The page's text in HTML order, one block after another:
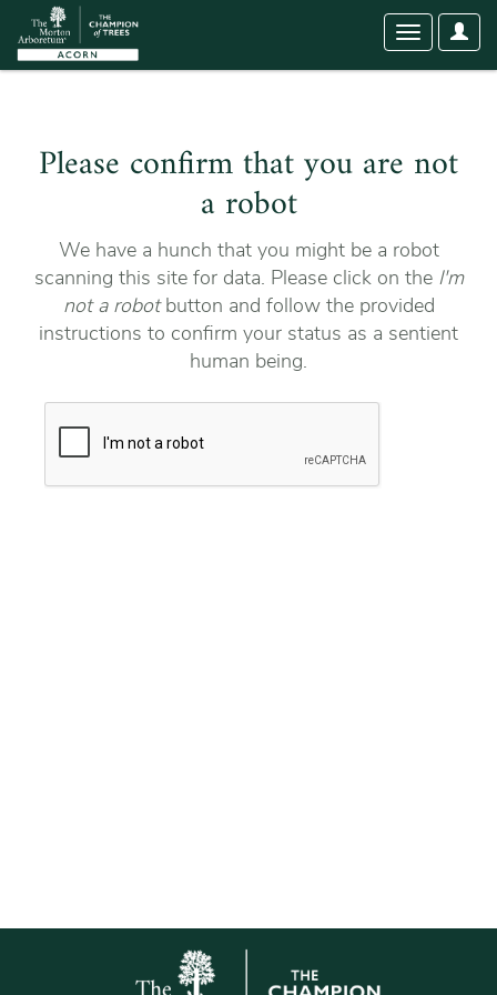
User
Toggle
Please confirm that you are not
a robot
We have a hunch that you might be a robot
scanning this site for data. Please click on the I'm
not a robotbutton and follow the provided
instructions to confirm your status as a sentient
human being.